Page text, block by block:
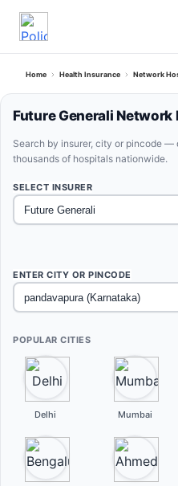
Home Health Insurance Network
Future Generali
Search by insurer, city or pincode
thousands of hospitals nationwide.
SELECT INSURER
ENTER CITY OR PINCODE
POPULAR CITIES
Delhi Mumbai